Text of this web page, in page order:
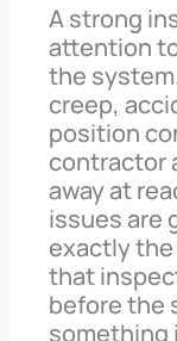
A strong
attention
the
creep,
position
contractor
away at
issues are
exactly
that
before the
something